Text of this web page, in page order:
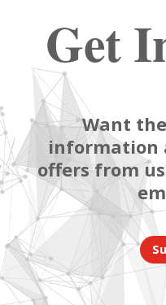
Get
Want
information
offers from